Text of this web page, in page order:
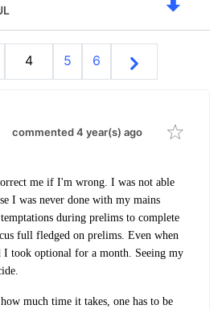
4 5 6
commented 4 year(s) ago
me if I'm wrong. I was not able
I was never done with my mains
during prelims to complete
full fledged on prelims. Even when
I took optional for a month. Seeing my
much time it takes, one has to be